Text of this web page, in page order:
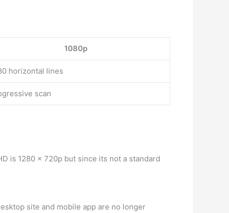
1080p
horizontal lines
scan
is 1280 x 720p but since its not a standard
site and mobile app are no longer